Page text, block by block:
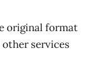
original format
services